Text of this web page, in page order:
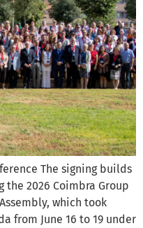
The signing builds
2026 Coimbra Group
which took
from June 16 to 19 under